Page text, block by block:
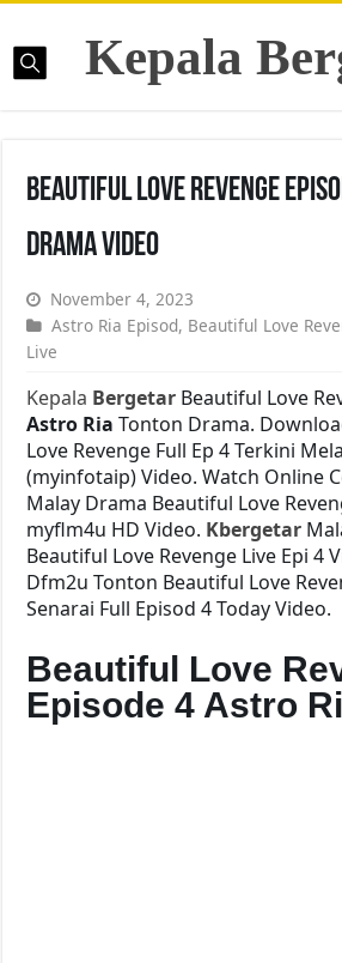
Kepala
Beautiful Love Revenge
Drama Video
November 4, 2023
Astro Ria Episod, Beautiful Love
Live
Kepala Bergetar Beautiful Love
Astro RiaTonton Drama.
Love Revenge Full Ep 4 Terkini
(myinfotaip) Video. Watch Online
Malay Drama Beautiful Love
myflm4u HD Video. Kbergetar
Beautiful Love Revenge Live Epi 4
Dfm2u Tonton Beautiful Love
Senarai Full Episod 4 Today Video.
Beautiful Love
Episode 4 Astro